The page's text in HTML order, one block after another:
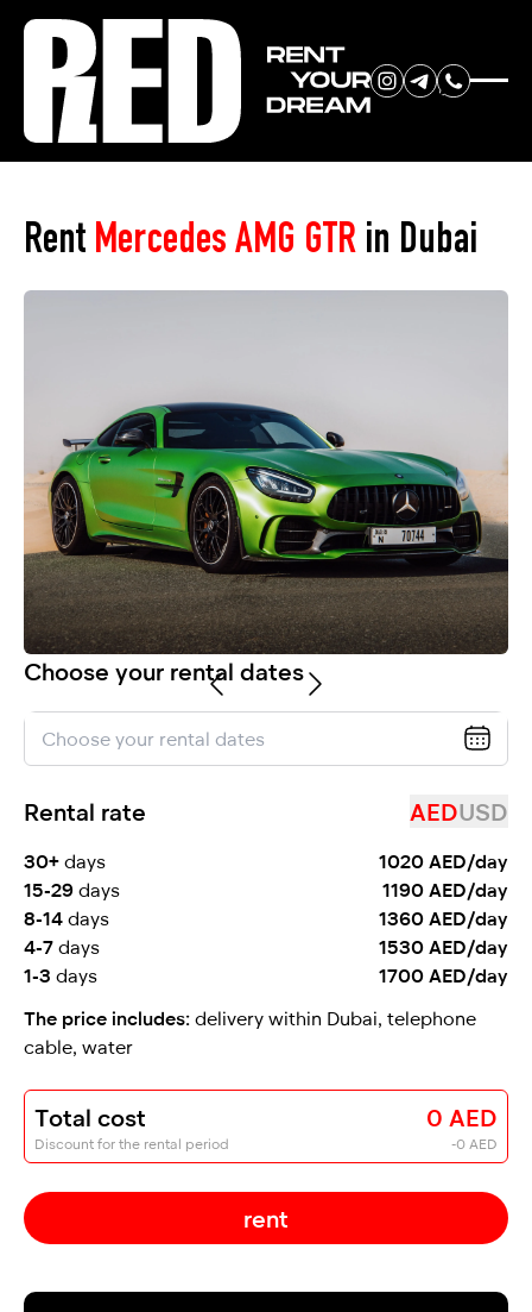
Home »Car Park Mercedes AMG GTR
Rent Mercedes AMG GTR in Dubai
Choose your rental dates
Rental rate AEDUSD
30+ days
1020 AED/day
15-29 days
1190 AED/day
8-14 days
1360 AED/day
4-7 days
1530 AED/day
1-3 days
1700 AED/day
The price includes: delivery within Dubai, telephone
cable, water
Total cost 0 AED
Discount for the rental period -0 AED
rent
RENT YOUR
DREAM CAR
No
country
selected